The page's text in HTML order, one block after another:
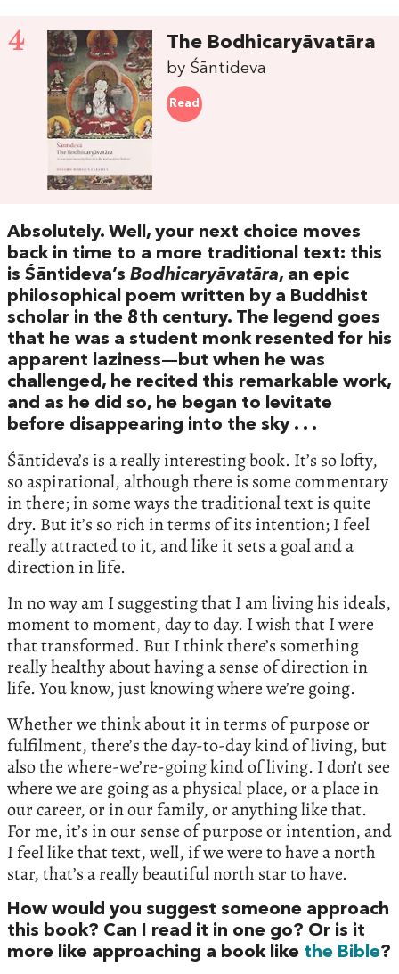
4 The Bodhicaryāvatāra
by Śāntideva
Read
Absolutely. Well, your next choice moves
back in time to a more traditional text: this
is Śāntideva’s Bodhicaryāvatāra, an epic
philosophical poem written by a Buddhist
scholar in the 8th century. The legend goes
that he was a student monk resented for his
apparent laziness—but when he was
challenged, he recited this remarkable work,
and as he did so, he began to levitate
before disappearing into the sky . . .
Śāntideva’s is a really interesting book. It’s so lofty,
so aspirational, although there is some commentary
in there; in some ways the traditional text is quite
dry. But it’s so rich in terms of its intention; I feel
really attracted to it, and like it sets a goal and a
direction in life.
In no way am I suggesting that I am living his ideals,
moment to moment, day to day. I wish that I were
that transformed. But I think there’s something
really healthy about having a sense of direction in
life. You know, just knowing where we’re going.
Whether we think about it in terms of purpose or
fulfilment, there’s the day-to-day kind of living, but
also the where-we’re-going kind of living. I don’t see
where we are going as a physical place, or a place in
our career, or in our family, or anything like that.
For me, it’s in our sense of purpose or intention, and
I feel like that text, well, if we were to have a north
star, that’s a really beautiful north star to have.
How would you suggest someone approach
this book? Can I read it in one go? Or is it
more like approaching a book like the Bible?